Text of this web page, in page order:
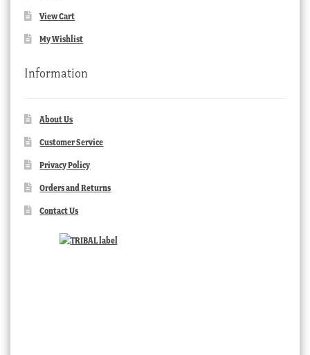
View Cart
My Wishlist
Information
About Us
Customer Service
Privacy Policy
Orders and Returns
Contact Us